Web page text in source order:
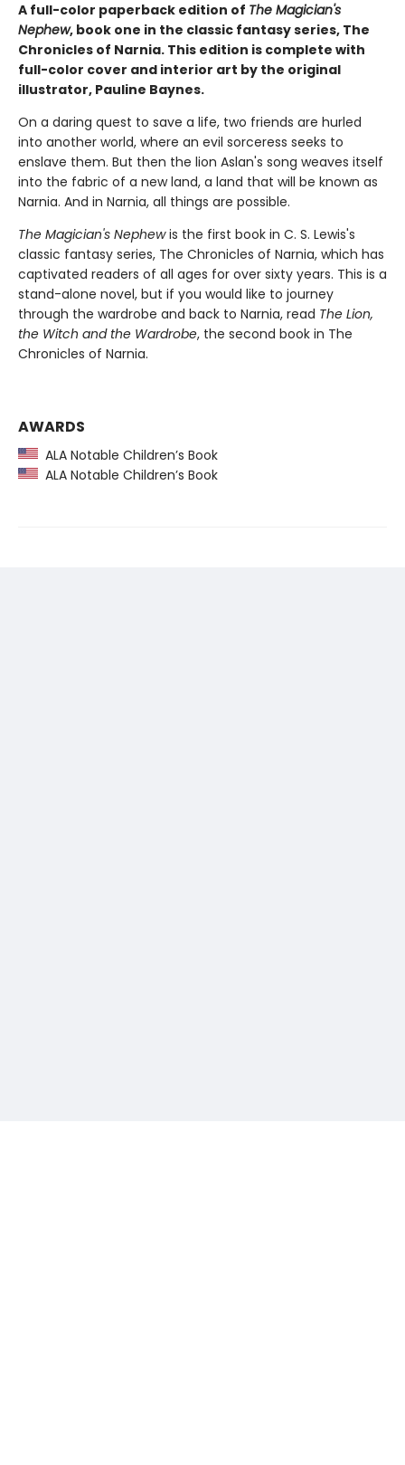
A full-color paperback edition of The Magician's
Nephew, book one in the classic fantasy series, The
Chronicles of Narnia. This edition is complete with
full-color cover and interior art by the original
illustrator, Pauline Baynes.
On a daring quest to save a life, two friends are hurled
into another world, where an evil sorceress seeks to
enslave them. But then the lion Aslan's song weaves itself
into the fabric of a new land, a land that will be known as
Narnia. And in Narnia, all things are possible.
The Magician's Nephewis the first book in C. S. Lewis's
classic fantasy series, The Chronicles of Narnia, which has
captivated readers of all ages for over sixty years. This is a
stand-alone novel, but if you would like to journey
through the wardrobe and back to Narnia, read The Lion,
the Witch and the Wardrobe, the second book in The
Chronicles of Narnia.
AWARDS
ALA Notable Children’s Book
ALA Notable Children’s Book